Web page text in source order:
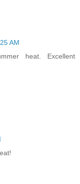
AM
heat. Excellent